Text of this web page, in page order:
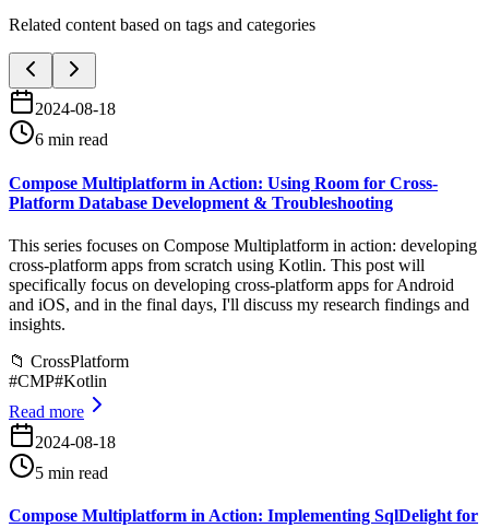
Related content based on tags and categories
2024-08-18
6 min read
Compose Multiplatform in Action: Using Room for Cross-
Platform Database Development & Troubleshooting
This series focuses on Compose Multiplatform in action: developing
cross-platform apps from scratch using Kotlin. This post will
specifically focus on developing cross-platform apps for Android
and iOS, and in the final days, I'll discuss my research findings and
insights.
📁 CrossPlatform
#CMP#Kotlin
Read more
2024-08-18
5 min read
Compose Multiplatform in Action: Implementing SqlDelight for